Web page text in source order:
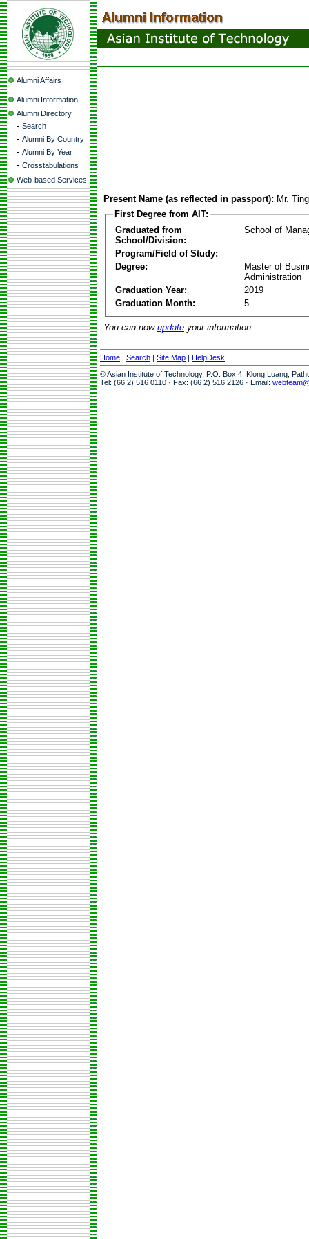
Alumni Affairs
Alumni Information
Alumni Directory
- Search
- Alumni By Country
- Alumni By Year
- Crosstabulations
Web-based Services
Present Name (as reflected in passport): Mr.
First Degree from AIT:
Graduated from
School/Division:
School of
Program/Field of Study:
Degree:
Master of
Administration
Graduation Year:
2019
Graduation Month:
5
You can now update your information.
Home | Search | Site Map | HelpDesk
© Asian Institute of Technology, P.O. Box 4, Klong Luang,
Tel: (66 2) 516 0110 · Fax: (66 2) 516 2126 · Email: